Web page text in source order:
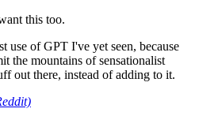
this too.
use of GPT I've yet seen, because
the mountains of sensationalist
out there, instead of adding to it.